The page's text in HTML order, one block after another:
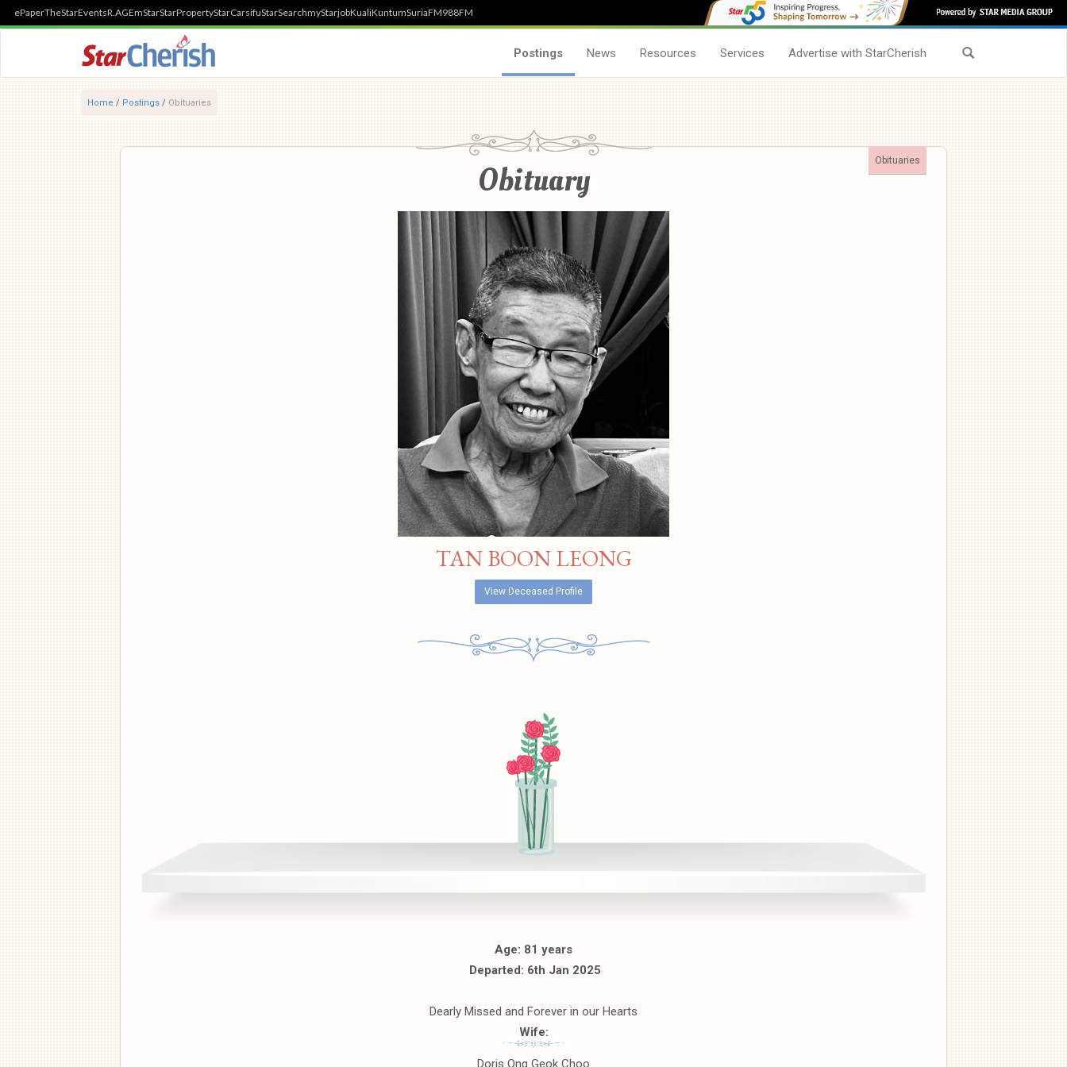
ePaperTheStarEventsR.AGEmStarStarPropertyStarCarsifuStarSearchmyStarjobKualiKuntumSuriaFM988FM
Postings News Resources Services Advertise with StarCherish
Home / Postings / Obituaries
Obituaries
Obituary
TAN BOON LEONG
View Deceased Profile
Age: 81 years
Departed: 6th Jan 2025
Dearly Missed and Forever in our Hearts
Wife:
Doris Ong Geok Choo